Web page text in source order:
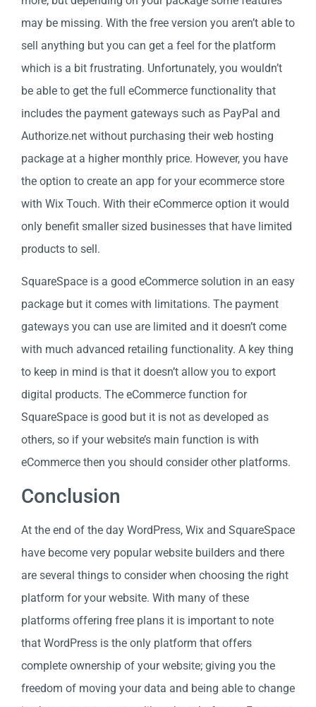
may be missing. With the free version you aren’t able to
sell anything but you can get a feel for the platform
which is a bit frustrating. Unfortunately, you wouldn’t
be able to get the full eCommerce functionality that
includes the payment gateways such as PayPal and
Authorize.net without purchasing their web hosting
package at a higher monthly price. However, you have
the option to create an app for your ecommerce store
with Wix Touch. With their eCommerce option it would
only benefit smaller sized businesses that have limited
products to sell.
SquareSpace is a good eCommerce solution in an easy
package but it comes with limitations. The payment
gateways you can use are limited and it doesn’t come
with much advanced retailing functionality. A key thing
to keep in mind is that it doesn’t allow you to export
digital products. The eCommerce function for
SquareSpace is good but it is not as developed as
others, so if your website’s main function is with
eCommerce then you should consider other platforms.
Conclusion
At the end of the day WordPress, Wix and SquareSpace
have become very popular website builders and there
are several things to consider when choosing the right
platform for your website. With many of these
platforms offering free plans it is important to note
that WordPress is the only platform that offers
complete ownership of your website; giving you the
freedom of moving your data and being able to change